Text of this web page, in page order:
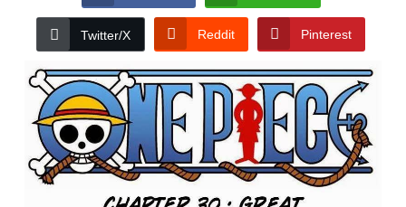
Twitter/X Reddit Pinterest